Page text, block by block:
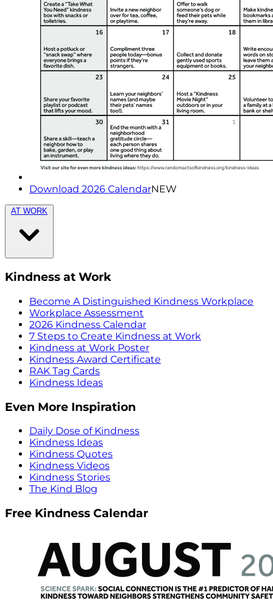
Download 2026 CalendarNEW
AT WORK
Kindness at Work
Become A Distinguished Kindness Workplace
Workplace Assessment
2026 Kindness Calendar
7 Steps to Create Kindness at Work
Kindness at Work Poster
Kindness Award Certificate
RAK Tag Cards
Kindness Ideas
Even More Inspiration
Daily Dose of Kindness
Kindness Ideas
Kindness Quotes
Kindness Videos
Kindness Stories
The Kind Blog
Free Kindness Calendar